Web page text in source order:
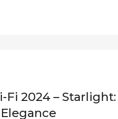
Fi 2024 –